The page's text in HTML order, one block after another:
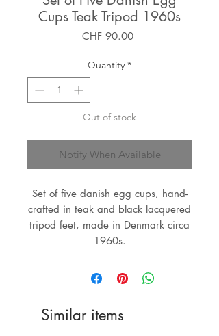
Cups Teak Tripod 1960s
CHF 90.00Price
Quantity *
Out of stock
Notify When Available
Set of five danish egg cups, hand-
crafted in teak and black lacquered
tripod feet, made in Denmark circa
1960s.
Similar items